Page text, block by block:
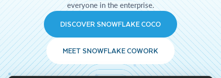
everyone in the enterprise.
DISCOVER SNOWFLAKE COCO
MEET SNOWFLAKE COWORK